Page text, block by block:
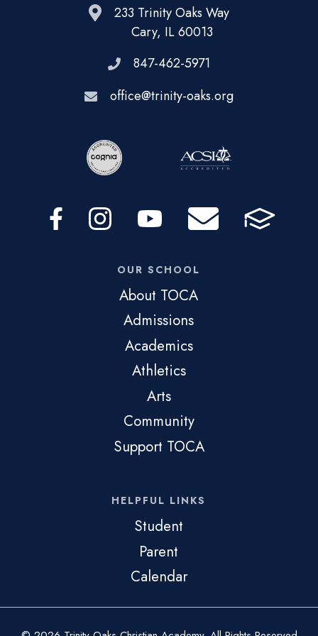
233 Trinity Oaks Way
Cary, IL 60013
847-462-5971
office@trinity-oaks.org
OUR SCHOOL
About TOCA
Admissions
Academics
Athletics
Arts
Community
Support TOCA
HELPFUL LINKS
Student
Parent
Calendar